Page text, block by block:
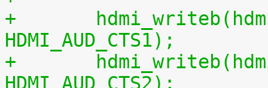
+	hdmi_writeb(hdmi, cts & 0xff,
HDMI_AUD_CTS1);
+	hdmi_writeb(hdmi, (cts >> 8) & 0xff,
HDMI_AUD_CTS2);